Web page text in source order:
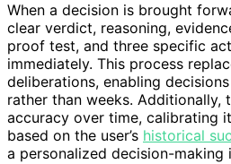
When a decision is brought
clear verdict, reasoning,
proof test, and three specific
immediately. This process
deliberations, enabling
rather than weeks. Additionally,
accuracy over time, calibrating
based on the user’s historical
a personalized decision-making